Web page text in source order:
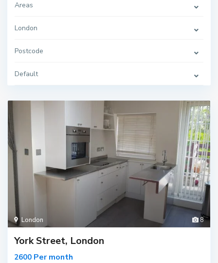
Areas
London
Postcode
Default
8
London
York Street, London
2600 Per month